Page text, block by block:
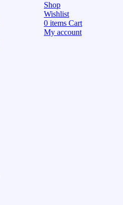
Shop
Wishlist
0 items Cart
My account